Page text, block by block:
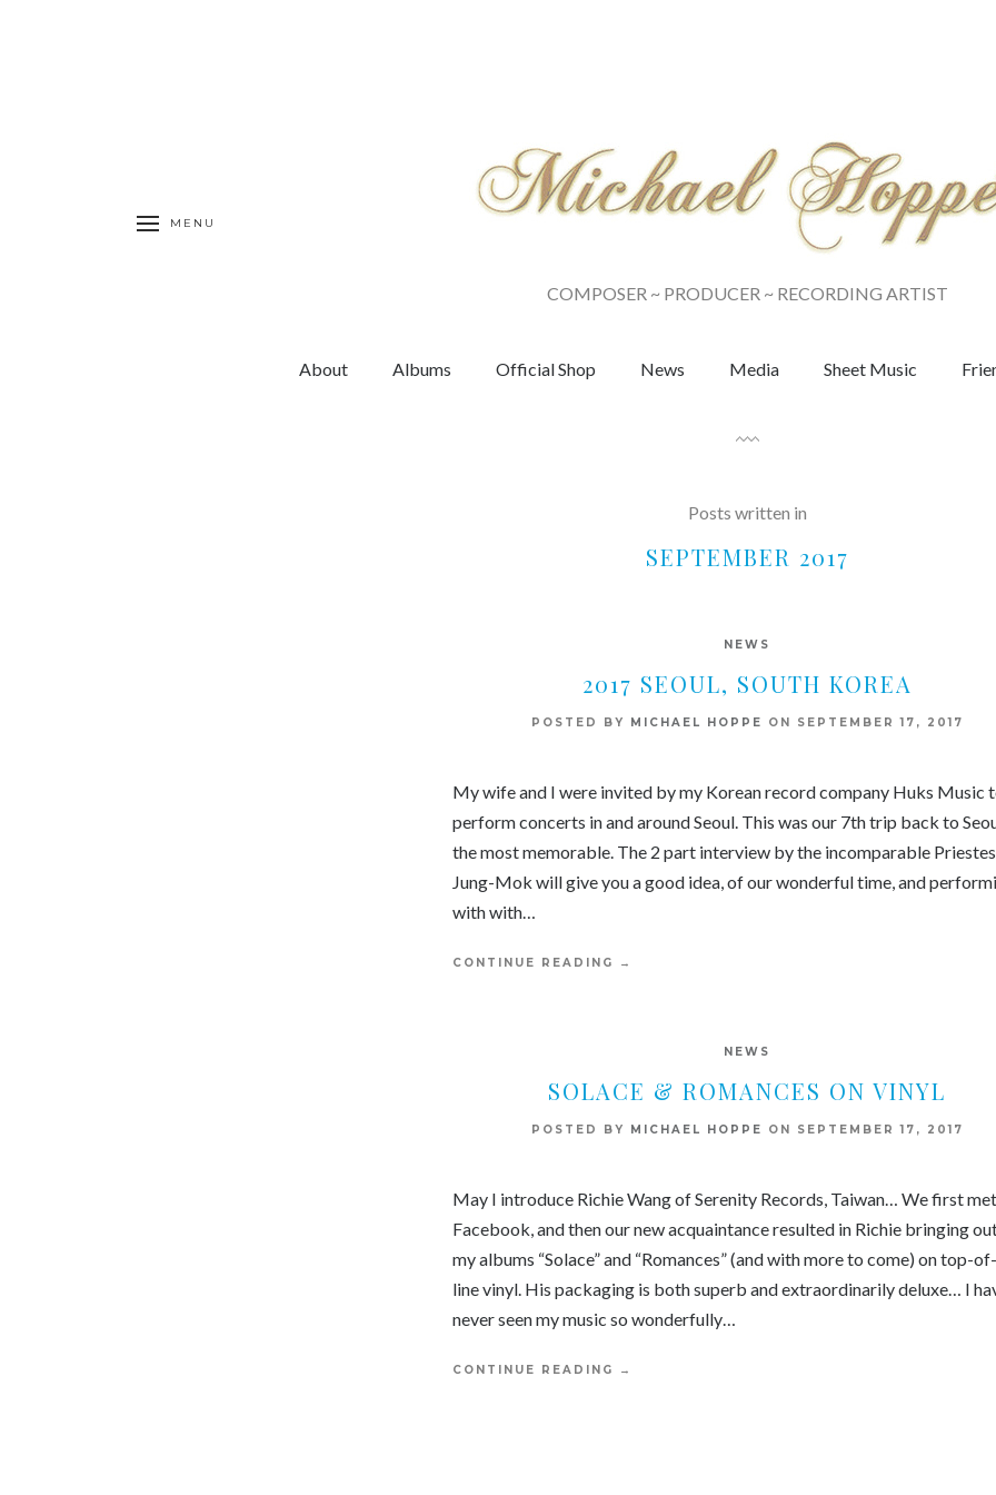
MENU
COMPOSER ~ PRODUCER ~ RECORDING ARTIST
About Albums Official Shop News Media Sheet Music
Posts written in
SEPTEMBER 2017
NEWS
2017 SEOUL, SOUTH KOREA
POSTED BY MICHAEL HOPPE ON SEPTEMBER 17, 2017
My wife and I were invited by my Korean record company Huks Music
perform concerts in and around Seoul. This was our 7th trip back to
the most memorable. The 2 part interview by the incomparable
Jung-Mok will give you a good idea, of our wonderful time, and
with with…
CONTINUE READING →
NEWS
SOLACE & ROMANCES ON VINYL
POSTED BY MICHAEL HOPPE ON SEPTEMBER 17, 2017
May I introduce Richie Wang of Serenity Records, Taiwan… We first
Facebook, and then our new acquaintance resulted in Richie bringing
my albums “Solace” and “Romances” (and with more to come) on top-
line vinyl. His packaging is both superb and extraordinarily deluxe… I
never seen my music so wonderfully…
CONTINUE READING →